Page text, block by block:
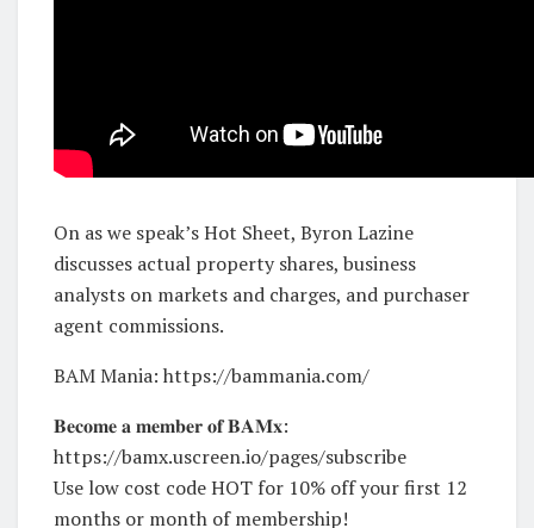
On as we speak’s Hot Sheet, Byron Lazine
discusses actual property shares, business
analysts on markets and charges, and purchaser
agent commissions.
BAM Mania: https://bammania.com/
𝐁𝐞𝐜𝐨𝐦𝐞 𝐚 𝐦𝐞𝐦𝐛𝐞𝐫 𝐨𝐟 𝐁𝐀𝐌𝐱:
https://bamx.uscreen.io/pages/subscribe
Use low cost code HOT for 10% off your first 12
months or month of membership!